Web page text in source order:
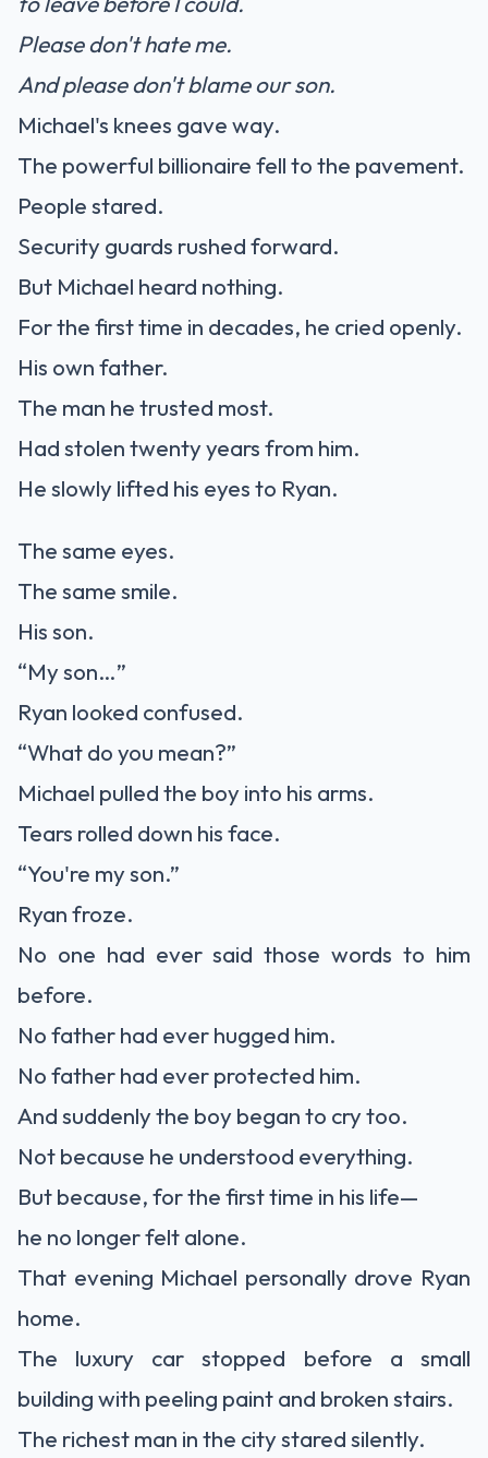
Please don't hate me.
And please don't blame our son.
Michael's knees gave way.
The powerful billionaire fell to the pavement.
People stared.
Security guards rushed forward.
But Michael heard nothing.
For the first time in decades, he cried openly.
His own father.
The man he trusted most.
Had stolen twenty years from him.
He slowly lifted his eyes to Ryan.
The same eyes.
The same smile.
His son.
“My son…”
Ryan looked confused.
“What do you mean?”
Michael pulled the boy into his arms.
Tears rolled down his face.
“You're my son.”
Ryan froze.
No one had ever said those words to him
before.
No father had ever hugged him.
No father had ever protected him.
And suddenly the boy began to cry too.
Not because he understood everything.
But because, for the first time in his life—
he no longer felt alone.
That evening Michael personally drove Ryan
home.
The luxury car stopped before a small
building with peeling paint and broken stairs.
The richest man in the city stared silently.